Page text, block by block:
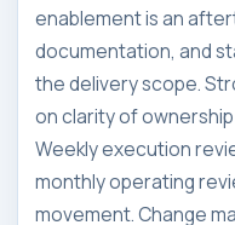
enablement is an
documentation, and
the delivery scope.
on clarity of
Weekly execution
monthly operating
movement. Change